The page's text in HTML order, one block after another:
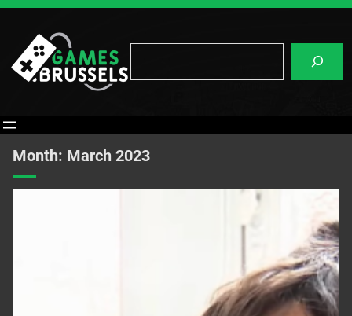
Skip
content
Month: March 2023